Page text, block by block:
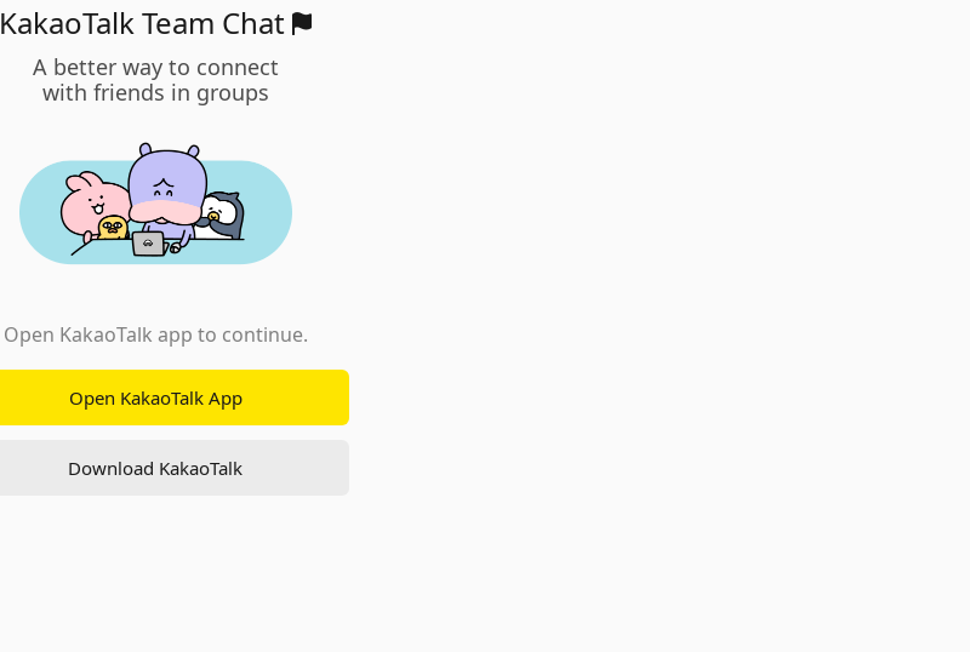
KakaoTalk Team Chat
A better way to connect
with friends in groups
Open KakaoTalk app to continue.
Open KakaoTalk App
Download KakaoTalk